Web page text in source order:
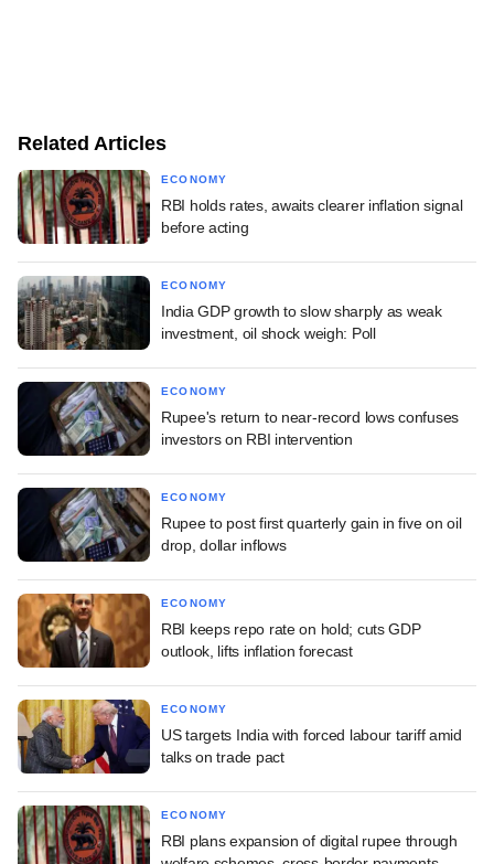
Related Articles
ECONOMY
RBI holds rates, awaits clearer inflation signal
before acting
ECONOMY
India GDP growth to slow sharply as weak
investment, oil shock weigh: Poll
ECONOMY
Rupee's return to near-record lows confuses
investors on RBI intervention
ECONOMY
Rupee to post first quarterly gain in five on oil
drop, dollar inflows
ECONOMY
RBI keeps repo rate on hold; cuts GDP
outlook, lifts inflation forecast
ECONOMY
US targets India with forced labour tariff amid
talks on trade pact
ECONOMY
RBI plans expansion of digital rupee through